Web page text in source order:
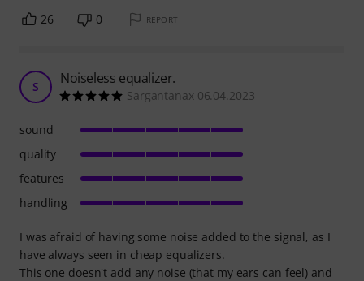
26 0 REPORT
S Noiseless equalizer.
Sargantanax 06.04.2023
I was afraid of having some noise added to the signal, as I
have always seen in cheap equalizers.
This one doesn't add any noise (that my ears can feel) and
sound
quality
features
handling